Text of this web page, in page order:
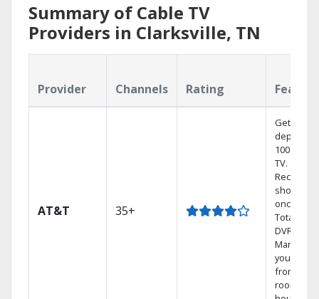
Summary of Cable TV
Providers in Clarksville, TN
Provider Channels Rating
AT&T 35+
Get
100%
TV.
Record 4
shows at
once on
Total
DVR.
Manage
your DVR
from any
room in